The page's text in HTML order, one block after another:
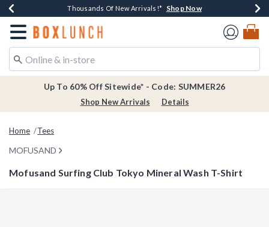
Earn $20 BoxLunch Money Every $40 Spent*Shop Now
Thousands Of New Arrivals!* Shop Now
Free Shipping Over $75* Shop Now
Free In-Store Pickup*Shop Now
Redirect to Boxlunch Home Page
Up To 60% Off Sitewide* - Code: SUMMER26
Shop New Arrivals Details
Home Tees
MOFUSAND
Mofusand Surfing Club Tokyo Mineral Wash T-Shirt